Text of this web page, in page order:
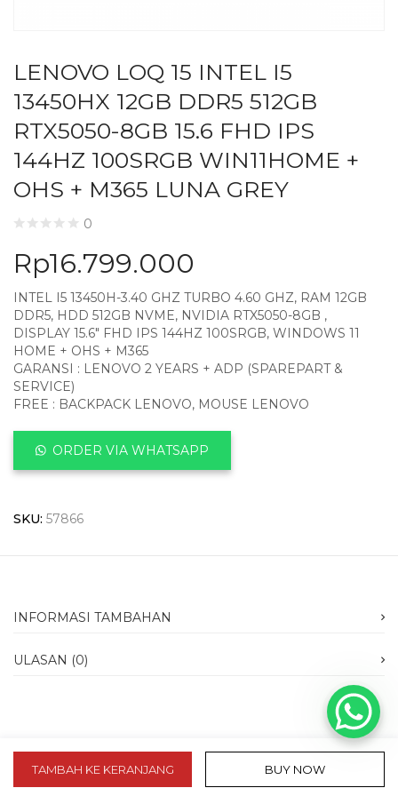
LENOVO LOQ 15 INTEL I5
13450HX 12GB DDR5 512GB
RTX5050-8GB 15.6 FHD IPS
144HZ 100SRGB WIN11HOME +
OHS + M365 LUNA GREY
0
Rp16.799.000
INTEL I5 13450H-3.40 GHZ TURBO 4.60 GHZ, RAM 12GB
DDR5, HDD 512GB NVME, NVIDIA RTX5050-8GB ,
DISPLAY 15.6″ FHD IPS 144HZ 100SRGB, WINDOWS 11
HOME + OHS + M365
GARANSI : LENOVO 2 YEARS + ADP (SPAREPART &
SERVICE)
FREE : BACKPACK LENOVO, MOUSE LENOVO
ORDER VIA WHATSAPP
TAMBAH KE KERANJANG BUY NOW
SKU: 57866
INFORMASI TAMBAHAN
ULASAN (0)
slot 10k